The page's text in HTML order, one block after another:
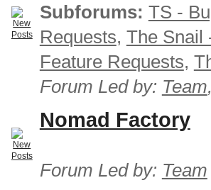
Subforums: TS -
Requests, The Snail
Feature Requests,
Forum Led by: Team,
Nomad Factory
Forum Led by: Team